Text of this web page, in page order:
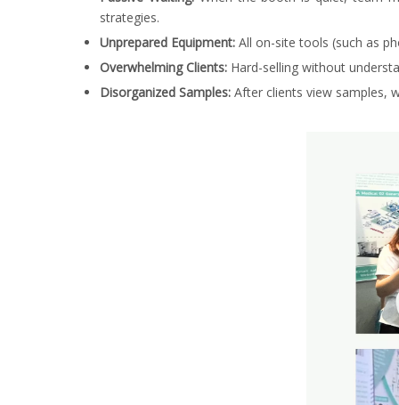
strategies.
Unprepared Equipment: All on-site tools (such as
Overwhelming Clients: Hard-selling without
Disorganized Samples: After clients view samples,